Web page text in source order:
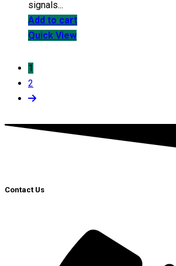
signals...
Add to cart
Quick View
1
2
Contact Us